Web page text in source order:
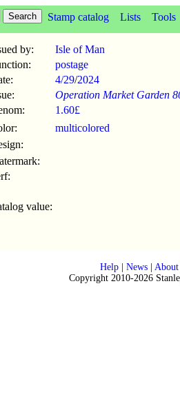
Stamp catalog Lists Tools
by:
Isle of Man
postage
4/29/2024
Operation Market Garden
1.60£
multicolored
value:
Help| News| About|
Copyright 2010-2026